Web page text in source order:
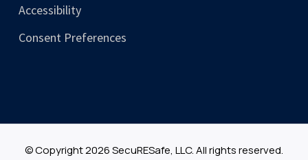
Accessibility
Consent Preferences
© Copyright 2026 SecuRESafe, LLC. All rights reserved.